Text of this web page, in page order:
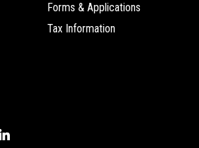
Forms & Applications
Tax Information